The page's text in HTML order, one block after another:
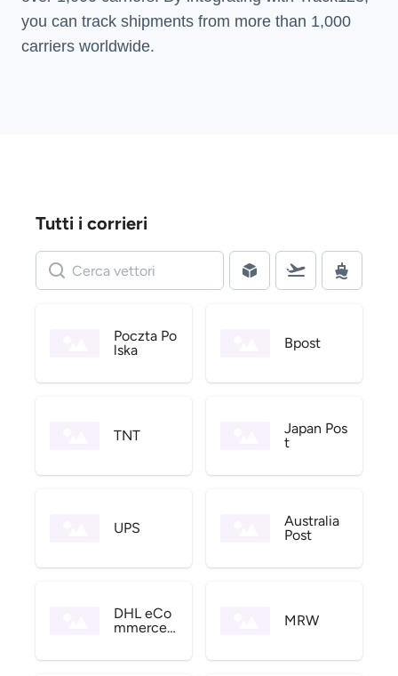
you can track shipments from more than 1,000
carriers worldwide.
Tutti i corrieri
Poczta Po
lska
Bpost
TNT
Japan Pos
t
UPS
Australia
Post
DHL eCo
mmerce
MRW